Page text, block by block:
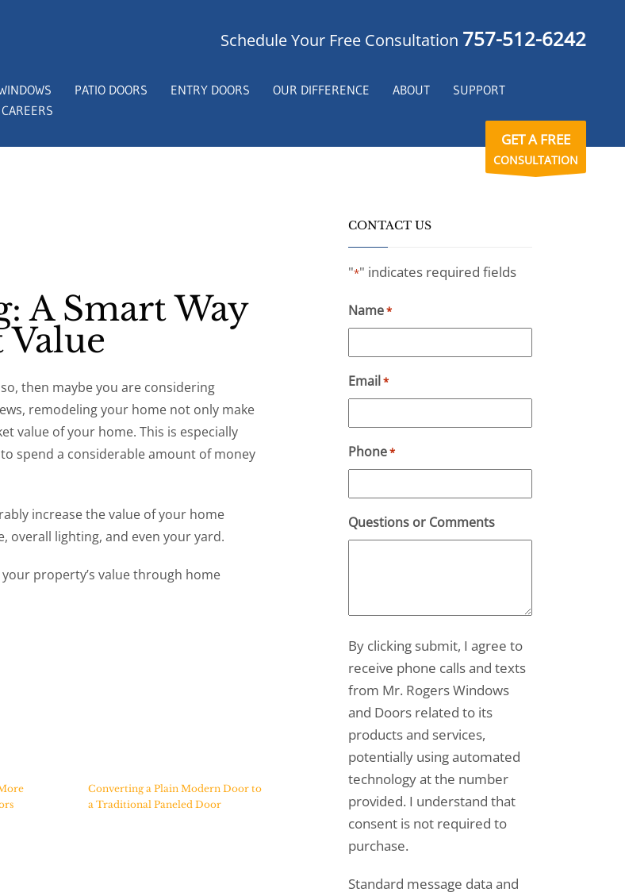
Schedule Your Free Consultation 757-512-6242
PATIO DOORS ENTRY DOORS OUR DIFFERENCE ABOUT
SUPPORT
CAREERS
GET A FREE
CONSULTATION
A Smart Way
then maybe you are considering
remodeling your home not only make
value of your home. This is especially
spend a considerable amount of money
increase the value of your home
overall lighting, and even your yard.
property’s value through home
Converting a Plain Modern Door to
a Traditional Paneled Door
CONTACT US
"*" indicates required fields
Name*
Email *
Phone*
Questions or Comments
By clicking submit, I agree to
receive phone calls and texts
from Mr. Rogers Windows
and Doors related to its
products and services,
potentially using automated
technology at the number
provided. I understand that
consent is not required to
purchase.
Standard message data and